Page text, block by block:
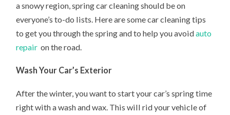
a snowy region, spring car cleaning should be on
everyone’s to-do lists. Here are some car cleaning tips
to get you through the spring and to help you avoidauto
repair on the road.
Wash Your Car’s Exterior
After the winter, you want to start your car’s spring time
right with a wash and wax. This will rid your vehicle of